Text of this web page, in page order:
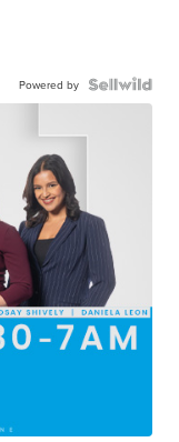
Powered by